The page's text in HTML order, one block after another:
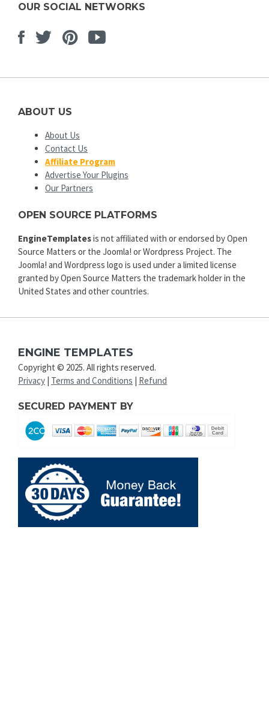
OUR SOCIAL NETWORKS
Facebook
TwitterPinterest
Youtube
ABOUT US
About Us
Contact Us
Affiliate Program
Advertise Your Plugins
Our Partners
OPEN SOURCE PLATFORMS
EngineTemplatesis not affiliated with or endorsed by Open
Source Matters or the Joomla! or Wordpress Project. The
Joomla! and Wordpress logo is used under a limited license
granted by Open Source Matters the trademark holder in the
United States and other countries.
ENGINE TEMPLATES
Copyright © 2025. All rights reserved.
Privacy | Terms and Conditions | Refund
SECURED PAYMENT BY